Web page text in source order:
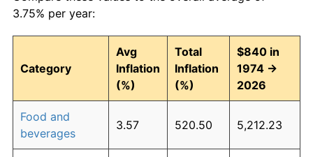
3.75% per year:
Category
Avg
Inflation
(%)
Total
Inflation
(%)
$840 in
1974 →
2026
Food and
beverages
3.57 520.50 5,212.23